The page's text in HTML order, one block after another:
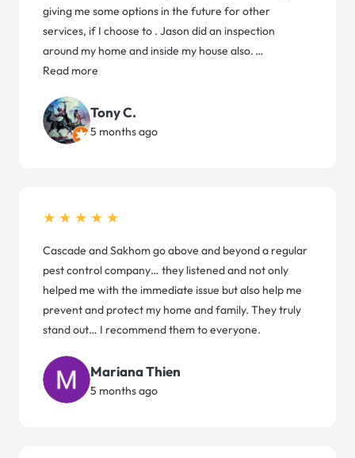
giving me some options in the future for other
services, if I choose to . Jason did an inspection
around my home and inside my house also. …
Read more
Tony C.
5 months ago
★★★★★
Cascade and Sakhom go above and beyond a regular
pest control company… they listened and not only
helped me with the immediate issue but also help me
prevent and protect my home and family. They truly
stand out… I recommend them to everyone.
Mariana Thien
5 months ago